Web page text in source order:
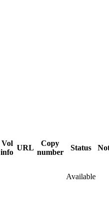
Vol
info
URL
Copy
number
Status
Available